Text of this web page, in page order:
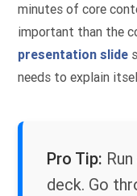
minutes of core
important than the
presentation slide
needs to explain
Pro Tip:
deck. Go